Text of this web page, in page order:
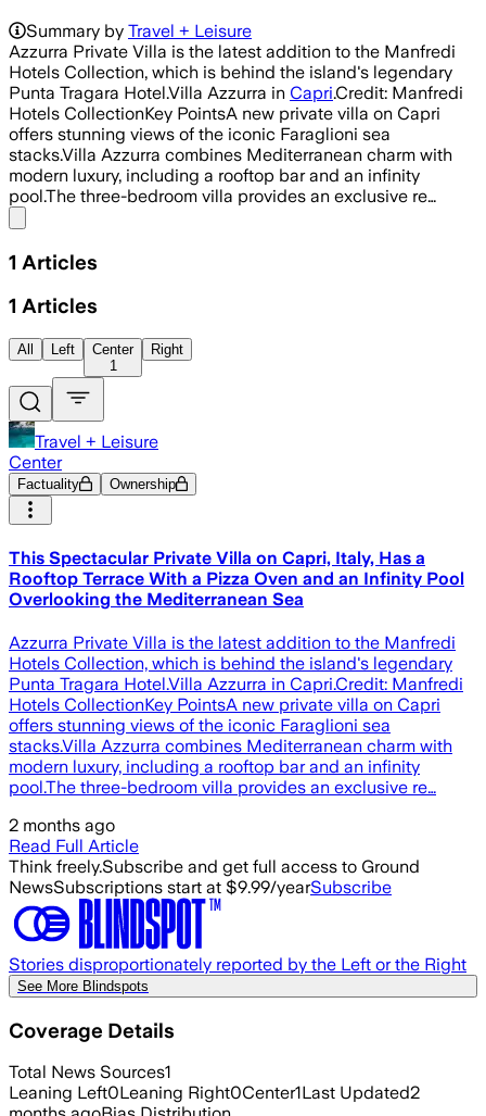
Summary by Travel + Leisure
Azzurra Private Villa is the latest addition to the Manfredi
Hotels Collection, which is behind the island's legendary
Punta Tragara Hotel.Villa Azzurra in Capri.Credit: Manfredi
Hotels CollectionKey PointsA new private villa on Capri
offers stunning views of the iconic Faraglioni sea
stacks.Villa Azzurra combines Mediterranean charm with
modern luxury, including a rooftop bar and an infinity
pool.The three-bedroom villa provides an exclusive re…
1 Articles
1 Articles
All Left
Center
1
Right
Travel + Leisure
Center
Factuality Ownership
This Spectacular Private Villa on Capri, Italy, Has a
Rooftop Terrace With a Pizza Oven and an Infinity Pool
Overlooking the Mediterranean Sea
Azzurra Private Villa is the latest addition to the Manfredi
Hotels Collection, which is behind the island's legendary
Punta Tragara Hotel.Villa Azzurra in Capri.Credit: Manfredi
Hotels CollectionKey PointsA new private villa on Capri
offers stunning views of the iconic Faraglioni sea
stacks.Villa Azzurra combines Mediterranean charm with
modern luxury, including a rooftop bar and an infinity
pool.The three-bedroom villa provides an exclusive re…
2 months ago
Read Full Article
Think freely.Subscribe and get full access to Ground
NewsSubscriptions start at $9.99/yearSubscribe
Stories disproportionately reported by the Left or the Right
See More Blindspots
Coverage Details
Total News Sources1
Leaning Left0Leaning Right0Center1Last Updated2